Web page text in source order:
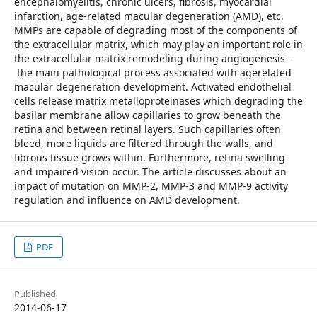
infarction, age-related macular degeneration (AMD), etc.
MMPs are capable of degrading most of the components of
the extracellular matrix, which may play an important role in
the extracellular matrix remodeling during angiogenesis –
the main pathological process associated with agerelated
macular degeneration development. Activated endothelial
cells release matrix metalloproteinases which degrading the
basilar membrane allow capillaries to grow beneath the
retina and between retinal layers. Such capillaries often
bleed, more liquids are filtered through the walls, and
fibrous tissue grows within. Furthermore, retina swelling
and impaired vision occur. The article discusses about an
impact of mutation on MMP-2, MMP-3 and MMP-9 activity
regulation and influence on AMD development.
PDF
Published
2014-06-17